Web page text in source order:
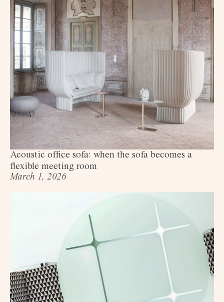
Acoustic office sofa: when the sofa becomes a
flexible meeting room
March 1, 2026